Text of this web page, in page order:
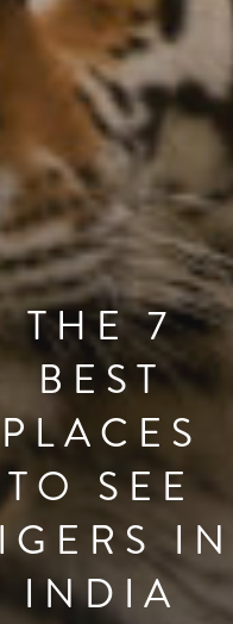
THE 7
BEST
PLACES
TO SEE
IN
INDIA